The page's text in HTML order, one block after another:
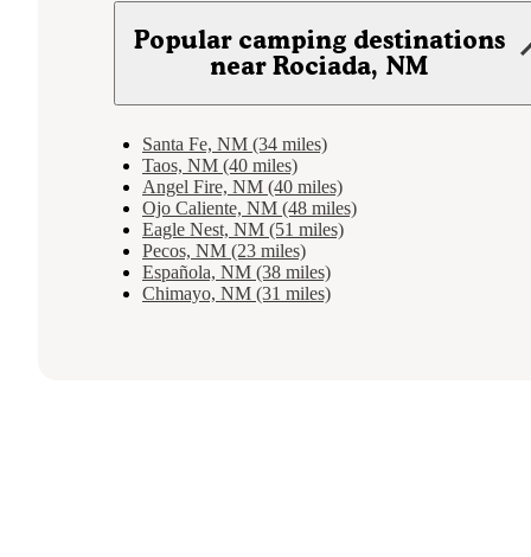
Popular camping destinations
near Rociada, NM
Santa Fe, NM (34 miles)
Taos, NM (40 miles)
Angel Fire, NM (40 miles)
Ojo Caliente, NM (48 miles)
Eagle Nest, NM (51 miles)
Pecos, NM (23 miles)
Española, NM (38 miles)
Chimayo, NM (31 miles)